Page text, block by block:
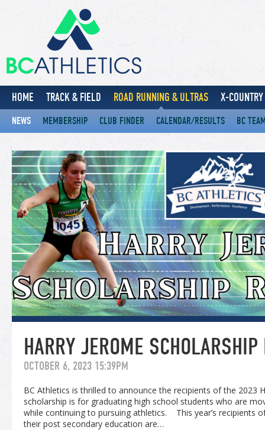
HOME TRACK & FIELD ROAD RUNNING & ULTRAS X-
NEWS MEMBERSHIP CLUB FINDER CALENDAR/RESULTS BC
HARRY JEROME
OCTOBER 6, 2023 15:39PM
BC Athletics is thrilled to announce the recipients of the 2023
scholarship is for graduating high school students who are
while continuing to pursuing athletics. This year’s recipients
their post secondary education are…